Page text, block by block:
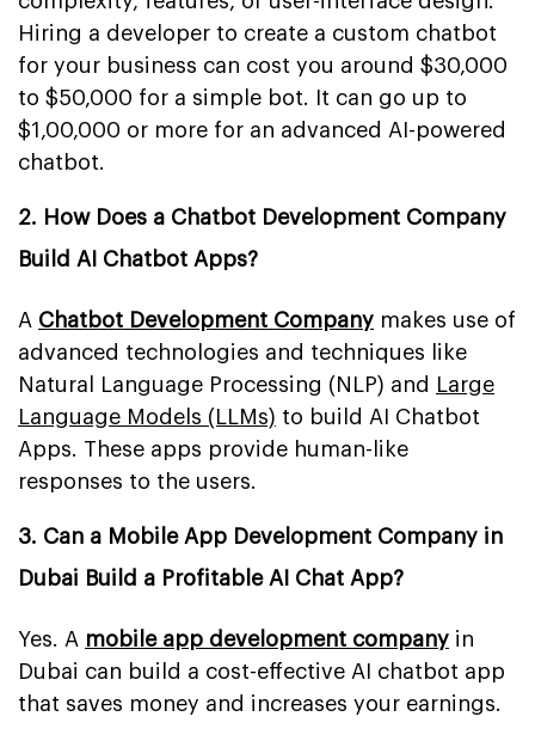
Hiring a developer to create a custom chatbot
for your business can cost you around $30,000
to $50,000 for a simple bot. It can go up to
$1,00,000 or more for an advanced AI-powered
chatbot.
2. How Does a Chatbot Development Company
Build AI Chatbot Apps?
A Chatbot Development Company makes use of
advanced technologies and techniques like
Natural Language Processing (NLP) and
Large
Language Models (LLMs) to build AI Chatbot
Apps. These apps provide human-like
responses to the users.
3. Can a Mobile App Development Company in
Dubai Build a Profitable AI Chat App?
Yes. A mobile app development company in
Dubai can build a cost-effective AI chatbot app
that saves money and increases your earnings.